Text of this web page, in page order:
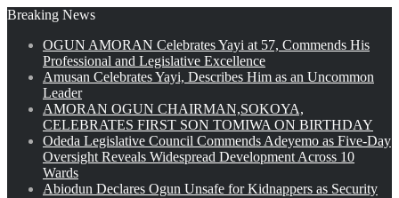
Breaking News
OGUN AMORAN Celebrates Yayi at 57, Commends His
Professional and Legislative Excellence
Amusan Celebrates Yayi, Describes Him as an Uncommon
Leader
AMORAN OGUN CHAIRMAN,SOKOYA,
CELEBRATES FIRST SON TOMIWA ON BIRTHDAY
Odeda Legislative Council Commends Adeyemo as Five-Day
Oversight Reveals Widespread Development Across 10
Wards
Abiodun Declares Ogun Unsafe for Kidnappers as Security